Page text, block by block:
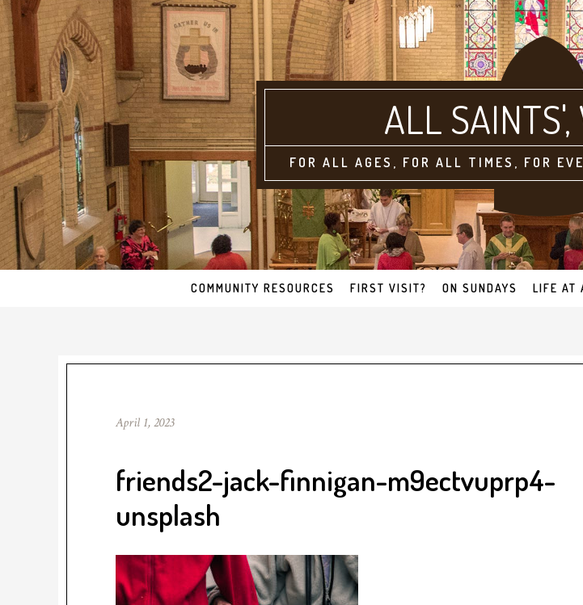
ALL SAINTS'
FOR ALL AGES, FOR ALL TIMES, FOR
COMMUNITY RESOURCES FIRST VISIT? ON SUNDAYS LIFE AT
April 1, 2023
friends2-jack-finnigan-m9ectvuprp4-
unsplash